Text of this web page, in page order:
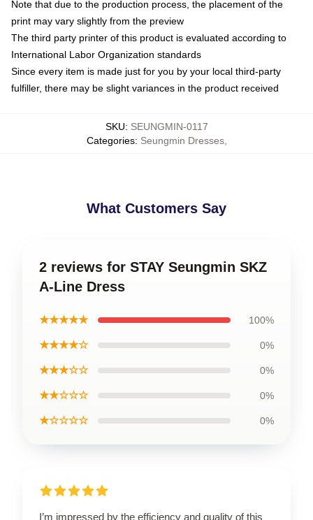
Note that due to the production process, the placement of the
print may vary slightly from the preview
The third party printer of this product is evaluated according to
International Labor Organization standards
Since every item is made just for you by your local third-party
fulfiller, there may be slight variances in the product received
SKU: SEUNGMIN-0117
Categories: Seungmin Dresses,
What Customers Say
2 reviews for STAY Seungmin SKZ
A-Line Dress
★★★★★ 100%
★★★★☆ 0%
★★★☆☆ 0%
★★☆☆☆ 0%
★☆☆☆☆ 0%
I’m impressed by the efficiency and quality of this